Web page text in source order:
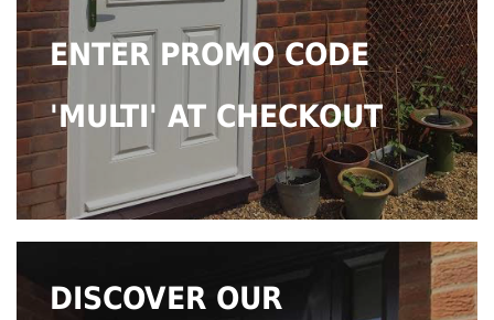
ENTER PROMO CODE
'MULTI' AT CHECKOUT
DISCOVER OUR